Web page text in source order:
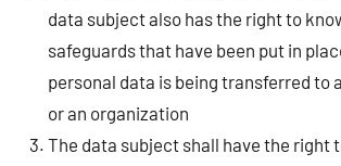
data subject also has the right to
safeguards that have been put in
personal data is being transferred to
or an organization
The data subject shall have the right